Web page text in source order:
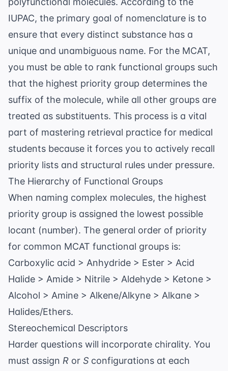
IUPAC, the primary goal of nomenclature is to
ensure that every distinct substance has a
unique and unambiguous name. For the MCAT,
you must be able to rank functional groups such
that the highest priority group determines the
suffix of the molecule, while all other groups are
treated as substituents. This process is a vital
part of mastering retrieval practice for medical
students because it forces you to actively recall
priority lists and structural rules under pressure.
The Hierarchy of Functional Groups
When naming complex molecules, the highest
priority group is assigned the lowest possible
locant (number). The general order of priority
for common MCAT functional groups is:
Carboxylic acid > Anhydride > Ester > Acid
Halide > Amide > Nitrile > Aldehyde > Ketone >
Alcohol > Amine > Alkene/Alkyne > Alkane >
Halides/Ethers.
Stereochemical Descriptors
Harder questions will incorporate chirality. You
must assign R or S configurations at each